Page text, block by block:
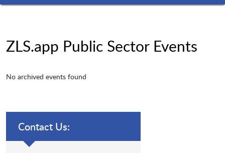
ZLS.app Public Sector Events
No archived events found
Contact Us: